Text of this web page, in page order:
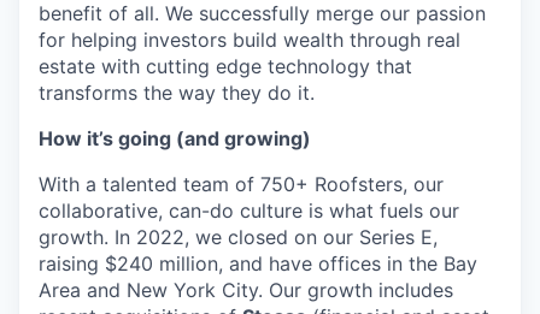
benefit of all. We successfully merge our passion
for helping investors build wealth through real
estate with cutting edge technology that
transforms the way they do it.
How it’s going (and growing)
With a talented team of 750+ Roofsters, our
collaborative, can-do culture is what fuels our
growth. In 2022, we closed on our Series E,
raising $240 million, and have offices in the Bay
Area and New York City. Our growth includes